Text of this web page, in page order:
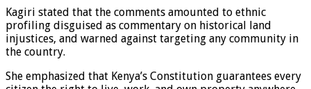
Kagiri stated that the comments amounted to ethnic
profiling disguised as commentary on historical land
injustices, and warned against targeting any community in
the country.
She emphasized that Kenya’s Constitution guarantees every